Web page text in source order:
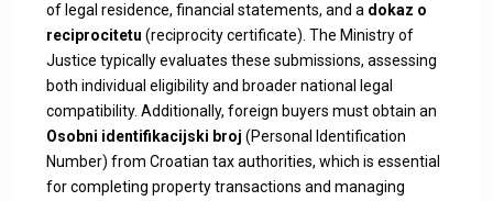
of legal residence, financial statements, and a dokaz o
reciprocitetu (reciprocity certificate). The Ministry of
Justice typically evaluates these submissions, assessing
both individual eligibility and broader national legal
compatibility. Additionally, foreign buyers must obtain an
Osobni identifikacijski broj (Personal Identification
Number) from Croatian tax authorities, which is essential
for completing property transactions and managing